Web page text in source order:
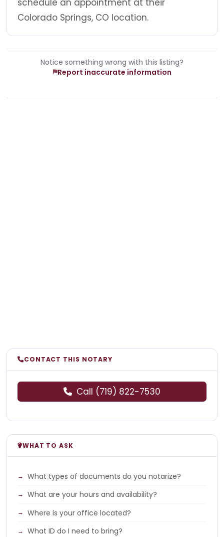
Colorado Springs, CO location.
Notice something wrong with this listing?
Report inaccurate information
CONTACT THIS NOTARY
Call (719) 822-7530
WHAT TO ASK
What types of documents do you notarize?
What are your hours and availability?
Where is your office located?
What ID do I need to bring?